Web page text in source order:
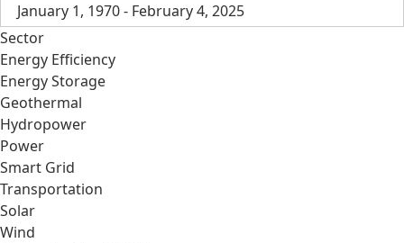
January 1, 1970 - February 4, 2025
Sector
Energy Efficiency
Energy Storage
Geothermal
Hydropower
Power
Smart Grid
Transportation
Solar
Wind